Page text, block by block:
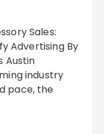
Advertising By
Austin
industry
pace, the